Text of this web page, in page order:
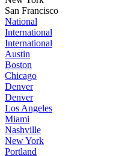
San Francisco
National
International
International
Austin
Boston
Chicago
Denver
Denver
Los Angeles
Miami
Nashville
New York
Portland